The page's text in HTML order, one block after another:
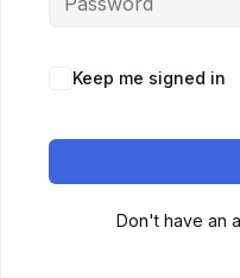
Keep me signed in
Don't have an